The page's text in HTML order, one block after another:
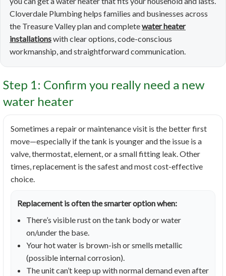
Cloverdale Plumbing helps families and businesses across
the Treasure Valley plan and completewater heater
installationswith clear options, code-conscious
workmanship, and straightforward communication.
Step 1: Confirm you really need a new
water heater
Sometimes a repair or maintenance visit is the better first
move—especially if the tank is younger and the issue is a
valve, thermostat, element, or a small fitting leak. Other
times, replacement is the safest and most cost-effective
choice.
Replacement is often the smarter option when:
There’s visible rust on the tank body or water
on/under the base.
Your hot water is brown-ish or smells metallic
(possible internal corrosion).
The unit can’t keep up with normal demand even after